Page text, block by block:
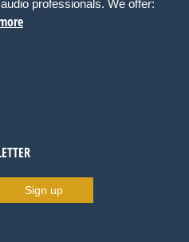
professionals. We offer:
Sign up